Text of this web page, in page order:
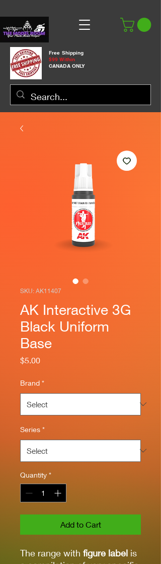
Free Shipping
$99 Within
CANADA ONLY
SKU: AK11407
AK Interactive 3G
Black Uniform
Base
$5.00Price
Brand *
Series *
Quantity *
Add to Cart
The range with figure label is